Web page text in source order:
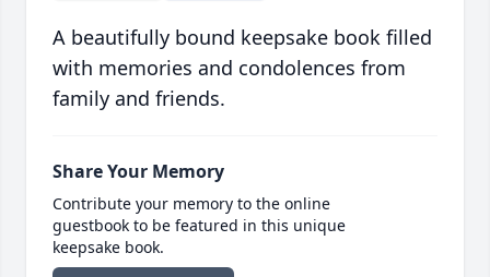
A beautifully bound keepsake book filled
with memories and condolences from
family and friends.
Share Your Memory
Contribute your memory to the online
guestbook to be featured in this unique
keepsake book.